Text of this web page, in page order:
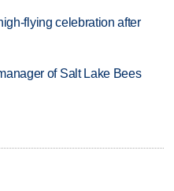
flying celebration after
of Salt Lake Bees